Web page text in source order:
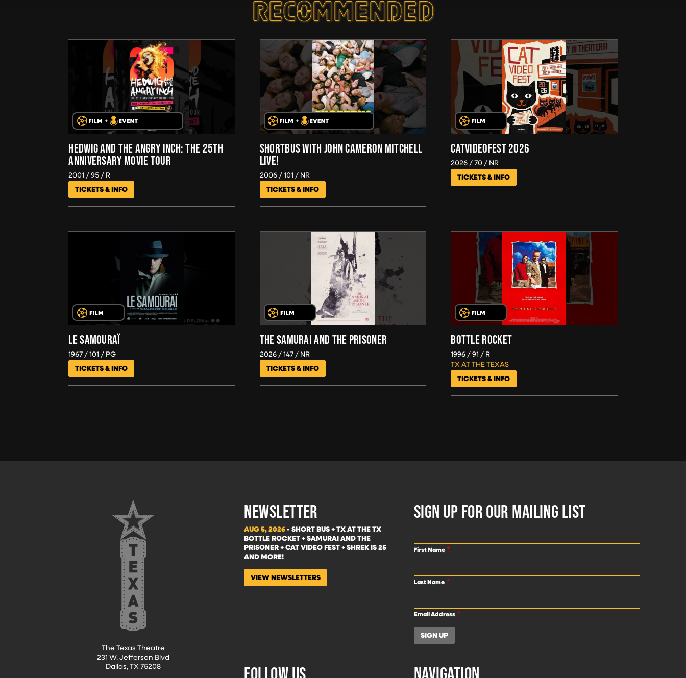
RECOMMEND­ED
HEDWIG AND THE ANGRY INCH: THE 25TH
ANNIVERSARY MOVIE TOUR
2001 95 R
TICKETS & INFO
SHORTBUS WITH JOHN CAMERON MITCHELL
LIVE!
2006 101 NR
TICKETS & INFO
CATVIDEOFEST 2026
2026 70 NR
TICKETS & INFO
LE SAMOURAÏ
1967 101 PG
TICKETS & INFO
THE SAMURAI AND THE PRISONER
2026 147 NR
TICKETS & INFO
BOTTLE ROCKET
1996 91
R
TX AT THE TEXAS
TICKETS & INFO
NEWSLETTER
AUG 5, 2026- SHORT BUS + TX AT THE TX
BOTTLE ROCKET + SAMURAI AND THE
PRISONER + CAT VIDEO FEST + SHREK IS 25
AND MORE!
VIEW NEWSLETTERS
SIGN UP FOR OUR MAILING LIST
First Name
Last Name
Email Address
FOLLOW US NAVIGATION
The Texas Theatre
231 W. Jefferson Blvd
Dallas, TX 75208